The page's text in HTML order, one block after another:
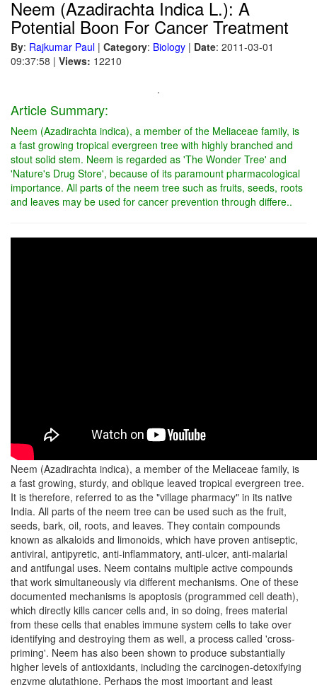
Neem (Azadirachta Indica L.): A
Potential Boon For Cancer Treatment
By: Rajkumar Paul | Category: Biology | Date: 2011-03-01
09:37:58 | Views: 12210
.
Article Summary:
Neem (Azadirachta indica), a member of the Meliaceae family, is
a fast growing tropical evergreen tree with highly branched and
stout solid stem. Neem is regarded as 'The Wonder Tree' and
'Nature's Drug Store', because of its paramount pharmacological
importance. All parts of the neem tree such as fruits, seeds, roots
and leaves may be used for cancer prevention through differe..
Neem (Azadirachta indica), a member of the Meliaceae family, is
a fast growing, sturdy, and oblique leaved tropical evergreen tree.
It is therefore, referred to as the "village pharmacy" in its native
India. All parts of the neem tree can be used such as the fruit,
seeds, bark, oil, roots, and leaves. They contain compounds
known as alkaloids and limonoids, which have proven antiseptic,
antiviral, antipyretic, anti-inflammatory, anti-ulcer, anti-malarial
and antifungal uses. Neem contains multiple active compounds
that work simultaneously via different mechanisms. One of these
documented mechanisms is apoptosis (programmed cell death),
which directly kills cancer cells and, in so doing, frees material
from these cells that enables immune system cells to take over
identifying and destroying them as well, a process called 'cross-
priming'. Neem has also been shown to produce substantially
higher levels of antioxidants, including the carcinogen-detoxifying
enzyme glutathione. Perhaps the most important and least